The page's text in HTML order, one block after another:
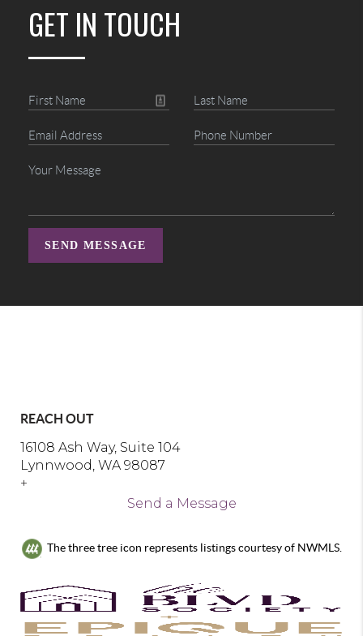
GET IN TOUCH
SEND MESSAGE
REACH OUT
16108 Ash Way, Suite 104
Lynnwood, WA 98087
+
Send a Message
The three tree icon represents listings courtesy of NWMLS.